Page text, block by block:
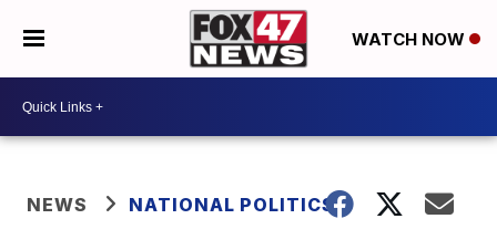
WATCH NOW
NEWS NATIONAL POLITICS